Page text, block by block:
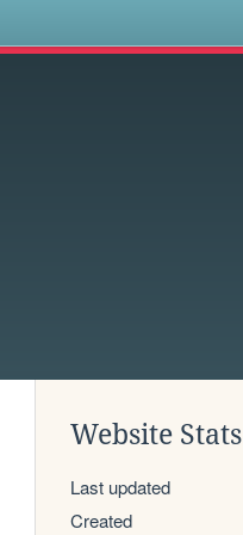
Website Stats
Last updated
Created